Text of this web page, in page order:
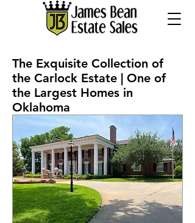
The Exquisite Collection of
the Carlock Estate | One of
the Largest Homes in
Oklahoma